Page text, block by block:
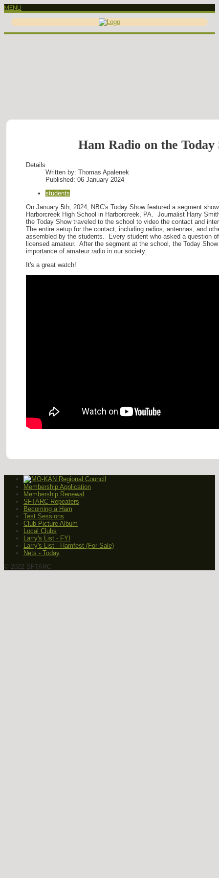
MENU
Ham Radio on the Today
Details
Written by: Thomas Apalenek
Published: 06 January 2024
students
On January 5th, 2024, NBC's Today Show featured a segment
Harborcreek High School in Harborcreek, PA. Journalist Harry
the Today Show traveled to the school to video the contact and
The entire setup for the contact, including radios, antennas, and
assembled by the students. Every student who asked a question
licensed amateur. After the segment at the school, the Today
importance of amateur radio in our society.
It's a great watch!
Membership Application
Membership Renewal
SFTARC Repeaters
Becoming a Ham
Test Sessions
Club Picture Album
Local Clubs
Larry's List - FYI
Larry's List - Hamfest (For Sale)
Nets - Today
© 2022 SFTARC